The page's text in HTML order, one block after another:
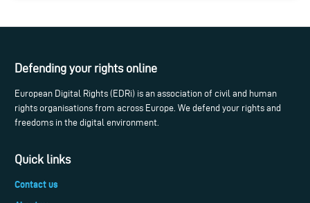
Defending your rights online
European Digital Rights (EDRi) is an association of civil and human
rights organisations from across Europe. We defend your rights and
freedoms in the digital environment.
Quick links
Contact us